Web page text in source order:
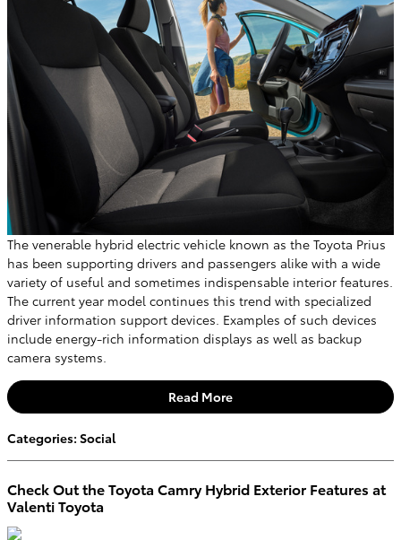
The venerable hybrid electric vehicle known as the Toyota Prius
has been supporting drivers and passengers alike with a wide
variety of useful and sometimes indispensable interior features.
The current year model continues this trend with specialized
driver information support devices. Examples of such devices
include energy-rich information displays as well as backup
camera systems.
Read More
Categories: Social
Check Out the Toyota Camry Hybrid Exterior Features at
Valenti Toyota